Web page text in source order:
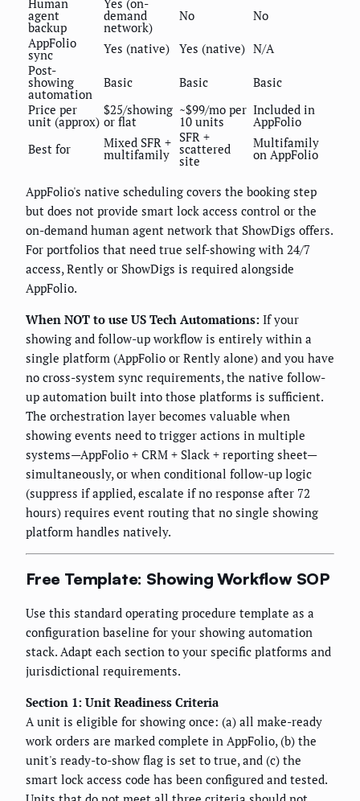
Human
agent
backup
Yes (on-
demand
network)
No
No
AppFolio
sync Yes (native) Yes (native) N/A
Post-
showing
automation
Basic Basic
Basic
Price per
unit (approx)
$25/showing
or flat
~$99/mo per
10 units
Included in
AppFolio
Best for
Mixed SFR +
multifamily
SFR +
scattered
site
Multifamily
on AppFolio
AppFolio's native scheduling covers the booking step
but does not provide smart lock access control or the
on-demand human agent network that ShowDigs offers.
For portfolios that need true self-showing with 24/7
access, Rently or ShowDigs is required alongside
AppFolio.
When NOT to use US Tech Automations: If your
showing and follow-up workflow is entirely within a
single platform (AppFolio or Rently alone) and you have
no cross-system sync requirements, the native follow-
up automation built into those platforms is sufficient.
The orchestration layer becomes valuable when
showing events need to trigger actions in multiple
systems—AppFolio + CRM + Slack + reporting sheet—
simultaneously, or when conditional follow-up logic
(suppress if applied, escalate if no response after 72
hours) requires event routing that no single showing
platform handles natively.
Free Template: Showing Workflow SOP
Use this standard operating procedure template as a
configuration baseline for your showing automation
stack. Adapt each section to your specific platforms and
jurisdictional requirements.
Section 1: Unit Readiness Criteria
A unit is eligible for showing once: (a) all make-ready
work orders are marked complete in AppFolio, (b) the
unit's ready-to-show flag is set to true, and (c) the
smart lock access code has been configured and tested.